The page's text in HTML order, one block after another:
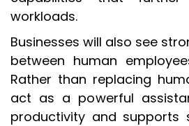
workloads.
Businesses will also see
between human
Rather than replacing
act as a powerful
productivity and supports